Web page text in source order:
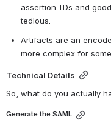
assertion IDs and
tedious.
Artifacts are an
more complex for
Technical Details
So, what do you actually
Generate the SAML